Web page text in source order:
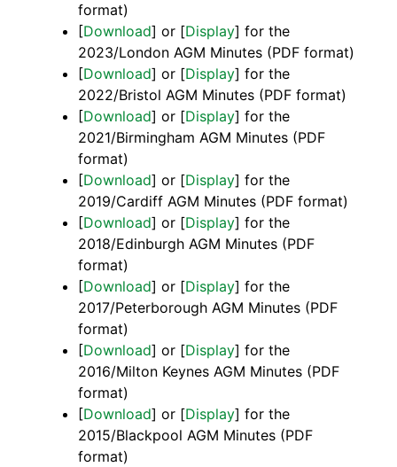
format)
[Download] or [Display] for the
2023/London AGM Minutes (PDF format)
[Download] or [Display] for the
2022/Bristol AGM Minutes (PDF format)
[Download] or [Display] for the
2021/Birmingham AGM Minutes (PDF
format)
[Download] or [Display] for the
2019/Cardiff AGM Minutes (PDF format)
[Download] or [Display] for the
2018/Edinburgh AGM Minutes (PDF
format)
[Download] or [Display] for the
2017/Peterborough AGM Minutes (PDF
format)
[Download] or [Display] for the
2016/Milton Keynes AGM Minutes (PDF
format)
[Download] or [Display] for the
2015/Blackpool AGM Minutes (PDF
format)